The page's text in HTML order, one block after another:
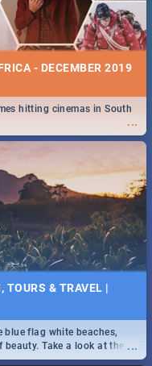
- DECEMBER 2019
...
hitting cinemas in South
TOURS & TRAVEL |
...
blue flag white beaches,
Take a look at the